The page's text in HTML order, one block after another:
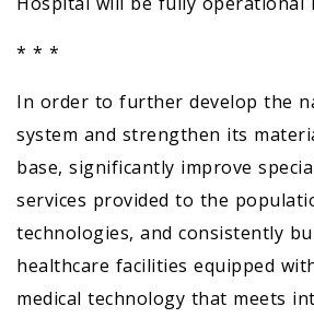
* * *
In order to further develop the
system and strengthen its
base, significantly improve
services provided to the
technologies, and consistently
healthcare facilities equipped
medical technology that meets